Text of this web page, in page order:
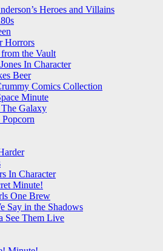
Heroes and Villains
Horrors
the Vault
In Character
Beer
Comics Collection
Minute
Galaxy
Popcorn
In Character
Minute!
One Brew
Say in the Shadows
See Them Live